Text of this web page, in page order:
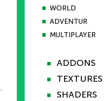
■ WORLD
■ ADVENTUR
■ MULTIPLAYER
■ ADDONS
■ TEXTURES
■ SHADERS